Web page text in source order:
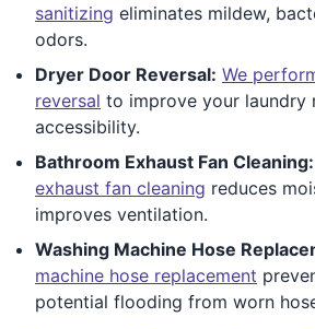
sanitizing eliminates mildew,
odors.
Dryer Door Reversal: We
reversal to improve your laundry
accessibility.
Bathroom Exhaust Fan Cleaning:
exhaust fan cleaning reduces
improves ventilation.
Washing Machine Hose
machine hose replacement
potential flooding from worn